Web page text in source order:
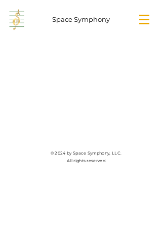
Space Symphony
© 2024 by Space Symphony, LLC.
All rights reserved.